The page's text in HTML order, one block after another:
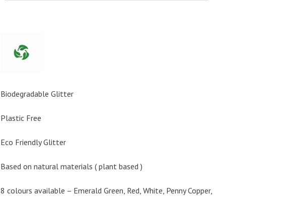
Biodegradable Glitter
Plastic Free
Eco Friendly Glitter
Based on natural materials ( plant based )
8 colours available – Emerald Green, Red, White, Penny Copper,